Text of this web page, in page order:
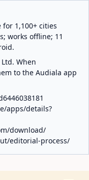
1,100+ cities
works offline; 11
When
to the Audiala app
apps/details?
download/
editorial-process/